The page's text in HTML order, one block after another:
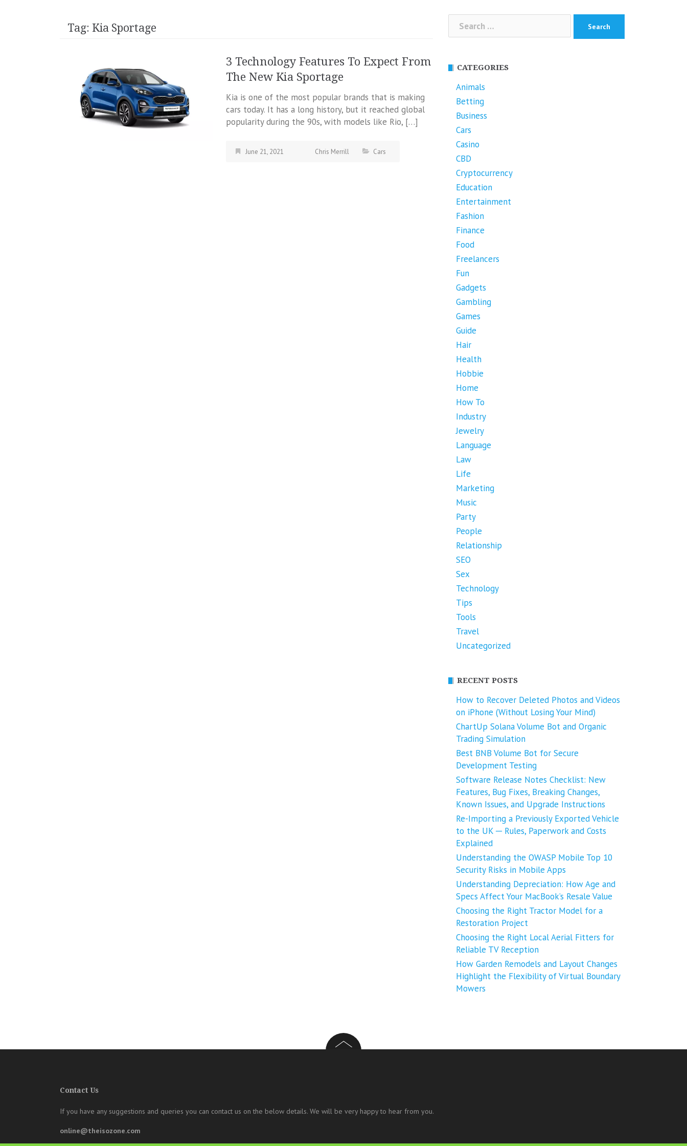
Tag: Kia Sportage
3 Technology Features To Expect From
The New Kia Sportage
Kia is one of the most popular brands that is making
cars today. It has a long history, but it reached global
popularity during the 90s, with models like Rio, […]
June 21, 2021 Chris Merrill Cars
Search
for:
CATEGORIES
Animals
Betting
Business
Cars
Casino
CBD
Cryptocurrency
Education
Entertainment
Fashion
Finance
Food
Freelancers
Fun
Gadgets
Gambling
Games
Guide
Hair
Health
Hobbie
Home
How To
Industry
Jewelry
Language
Law
Life
Marketing
Music
Party
People
Relationship
SEO
Sex
Technology
Tips
Tools
Travel
Uncategorized
RECENT POSTS
How to Recover Deleted Photos and Videos
on iPhone (Without Losing Your Mind)
ChartUp Solana Volume Bot and Organic
Trading Simulation
Best BNB Volume Bot for Secure
Development Testing
Software Release Notes Checklist: New
Features, Bug Fixes, Breaking Changes,
Known Issues, and Upgrade Instructions
Re-Importing a Previously Exported Vehicle
to the UK ─ Rules, Paperwork and Costs
Explained
Understanding the OWASP Mobile Top 10
Security Risks in Mobile Apps
Understanding Depreciation: How Age and
Specs Affect Your MacBook’s Resale Value
Choosing the Right Tractor Model for a
Restoration Project
Choosing the Right Local Aerial Fitters for
Reliable TV Reception
How Garden Remodels and Layout Changes
Highlight the Flexibility of Virtual Boundary
Mowers
Contact Us
If you have any suggestions and queries you can contact us on the below details. We will be very happy to hear from you.
online@theisozone.com